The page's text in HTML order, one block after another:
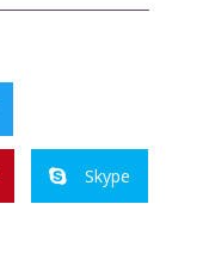
 Skype